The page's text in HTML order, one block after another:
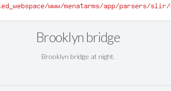
Brooklyn bridge
Brooklyn bridge at night.